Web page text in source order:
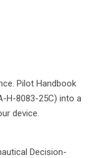
Pilot Handbook
H-8083-25C) into a
device.
Decision-